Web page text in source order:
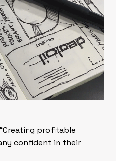
profitable
confident in their